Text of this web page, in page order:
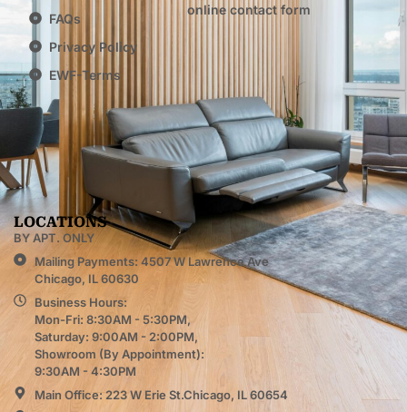
FAQs
Privacy Policy
EWF-Terms
online contact form
LOCATIONS
BY APT. ONLY
Mailing Payments: 4507 W Lawrence Ave
Chicago, IL 60630
Business Hours:
Mon-Fri: 8:30AM - 5:30PM,
Saturday: 9:00AM - 2:00PM,
Showroom (By Appointment):
9:30AM - 4:30PM
Main Office: 223 W Erie St.Chicago, IL 60654